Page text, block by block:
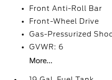
Front Anti-Roll Bar
Front-Wheel Drive
Gas-Pressurized
GVWR: 6
More...